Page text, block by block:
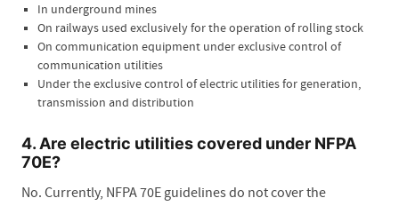
In underground mines
On railways used exclusively for the operation of rolling stock
On communication equipment under exclusive control of
communication utilities
Under the exclusive control of electric utilities for generation,
transmission and distribution
4. Are electric utilities covered under NFPA
70E?
No. Currently, NFPA 70E guidelines do not cover the